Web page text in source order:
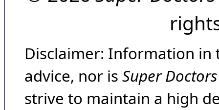
Disclaimer: Information in
advice, nor is Super Doctors
strive to maintain a high